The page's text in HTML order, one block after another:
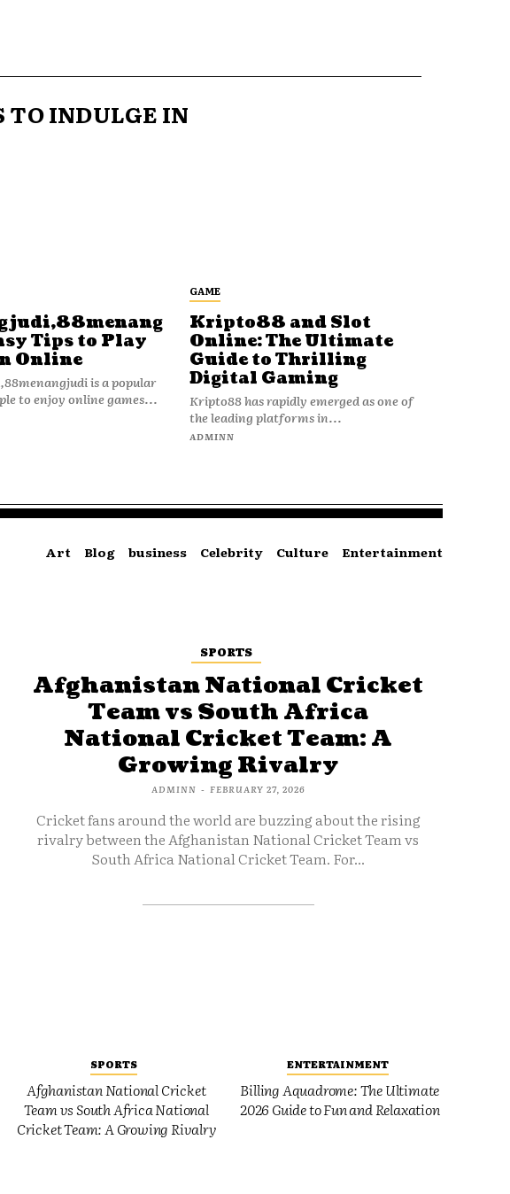
TO INDULGE IN
Tips to Play
Online
is a popular
to enjoy online games...
GAME
Kripto88 and Slot
Online: The Ultimate
Guide to Thrilling
Digital Gaming
Kripto88 has rapidly emerged as one of
the leading platforms in...
ADMINN
Art Blog business Celebrity Culture Entertainment
SPORTS
Afghanistan National Cricket
Team vs South Africa
National Cricket Team: A
Growing Rivalry
ADMINN - FEBRUARY 27, 2026
Cricket fans around the world are buzzing about the rising
rivalry between the Afghanistan National Cricket Team vs
South Africa National Cricket Team. For...
SPORTS
Afghanistan National Cricket
Team vs South Africa National
Cricket Team: A Growing Rivalry
ENTERTAINMENT
Billing Aquadrome: The Ultimate
2026 Guide to Fun and Relaxation